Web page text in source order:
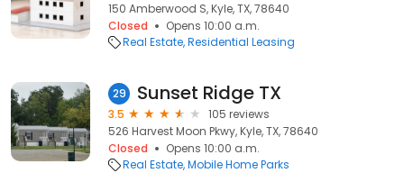
150 Amberwood S, Kyle, TX, 78640
Closed
Opens 10:00 a.m.
Real Estate Residential Leasing
29 Sunset Ridge TX
3.5
105 reviews
526 Harvest Moon Pkwy, Kyle, TX, 78640
Closed
Opens 10:00 a.m.
Real Estate Mobile Home Parks